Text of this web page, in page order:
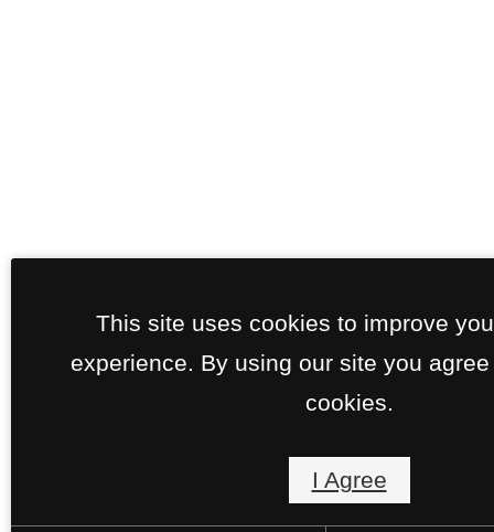
This site uses cookies to improve
experience. By using our site you
cookies.
I Agree